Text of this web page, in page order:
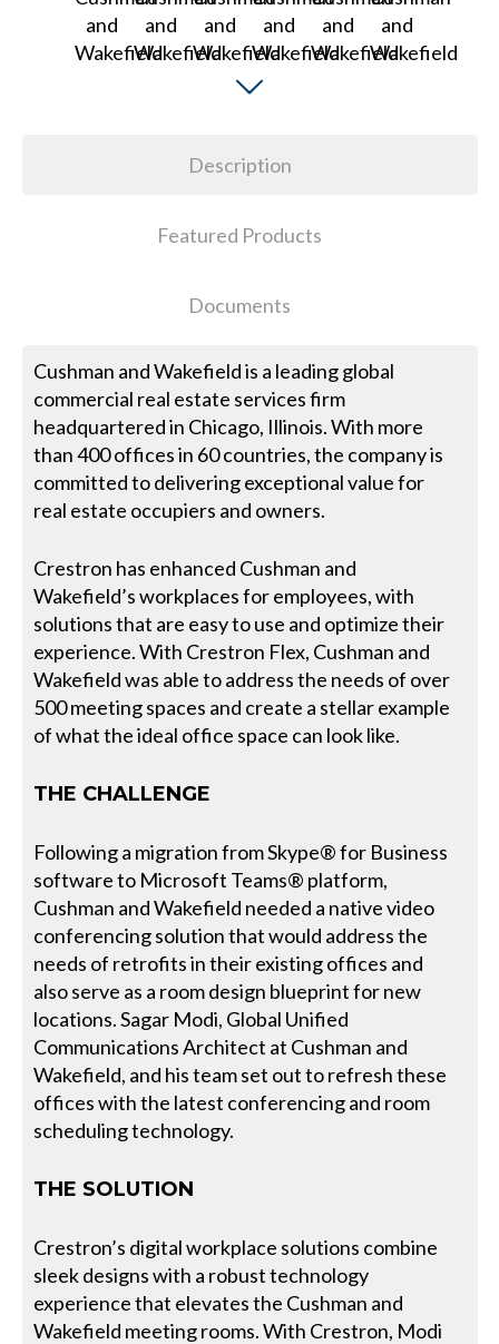
Description
Featured Products
Documents
Cushman and Wakefield is a leading global
commercial real estate services firm
headquartered in Chicago, Illinois. With more
than 400 offices in 60 countries, the company is
committed to delivering exceptional value for
real estate occupiers and owners.
Crestron has enhanced Cushman and
Wakefield’s workplaces for employees, with
solutions that are easy to use and optimize their
experience. With Crestron Flex, Cushman and
Wakefield was able to address the needs of over
500 meeting spaces and create a stellar example
of what the ideal office space can look like.
THE CHALLENGE
Following a migration from Skype® for Business
software to Microsoft Teams® platform,
Cushman and Wakefield needed a native video
conferencing solution that would address the
needs of retrofits in their existing offices and
also serve as a room design blueprint for new
locations. Sagar Modi, Global Unified
Communications Architect at Cushman and
Wakefield, and his team set out to refresh these
offices with the latest conferencing and room
scheduling technology.
THE SOLUTION
Crestron’s digital workplace solutions combine
sleek designs with a robust technology
experience that elevates the Cushman and
Wakefield meeting rooms. With Crestron, Modi